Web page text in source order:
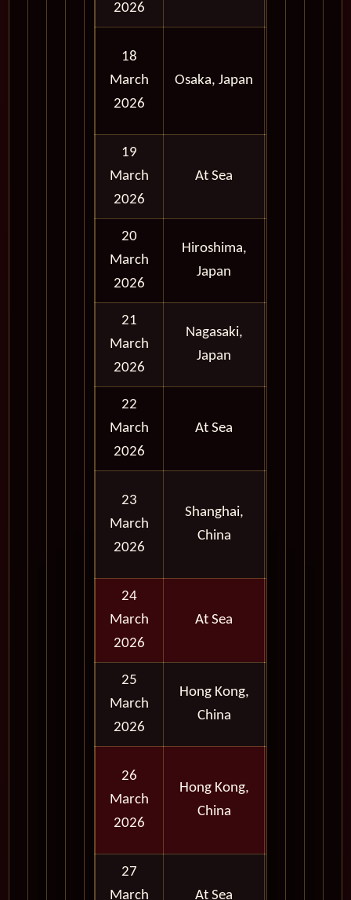
2026
18
March
2026
Osaka, Japan
19
March
2026
At Sea
20
March
2026
Hiroshima,
Japan
21
March
2026
Nagasaki,
Japan
22
March
2026
At Sea
23
March
2026
Shanghai,
China
24
March
2026
At Sea
25
March
2026
Hong Kong,
China
26
March
2026
Hong Kong,
China
27
March
At Sea